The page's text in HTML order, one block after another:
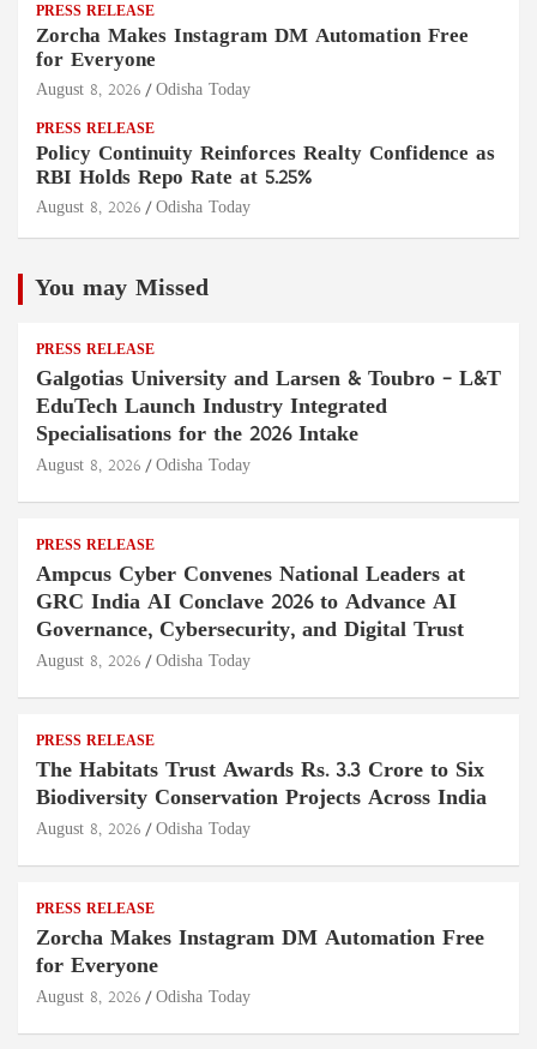
PRESS RELEASE
Zorcha Makes Instagram DM Automation Free
for Everyone
August 8, 2026 Odisha Today
PRESS RELEASE
Policy Continuity Reinforces Realty Confidence as
RBI Holds Repo Rate at 5.25%
August 8, 2026 Odisha Today
You may Missed
PRESS RELEASE
Galgotias University and Larsen & Toubro – L&T
EduTech Launch Industry Integrated
Specialisations for the 2026 Intake
August 8, 2026 Odisha Today
PRESS RELEASE
Ampcus Cyber Convenes National Leaders at
GRC India AI Conclave 2026 to Advance AI
Governance, Cybersecurity, and Digital Trust
August 8, 2026 Odisha Today
PRESS RELEASE
The Habitats Trust Awards Rs. 3.3 Crore to Six
Biodiversity Conservation Projects Across India
August 8, 2026 Odisha Today
PRESS RELEASE
Zorcha Makes Instagram DM Automation Free
for Everyone
August 8, 2026 Odisha Today